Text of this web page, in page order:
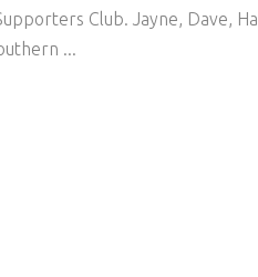
Club. Jayne, Dave,